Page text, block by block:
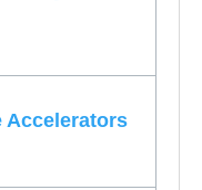
Accelerators